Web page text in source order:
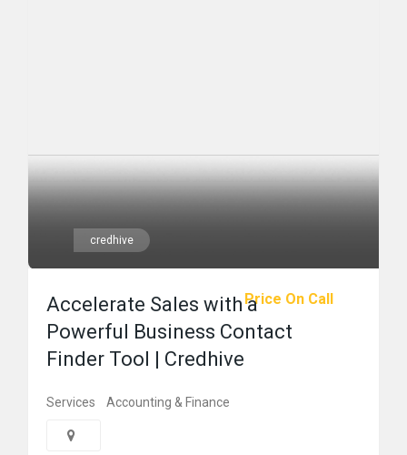
credhive
Price On Call
Accelerate Sales with a
Powerful Business Contact
Finder Tool | Credhive
Services Accounting & Finance